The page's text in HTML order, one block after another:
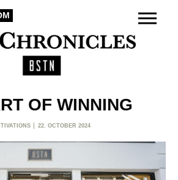
OF WINNING
22. OCTOBER 2024